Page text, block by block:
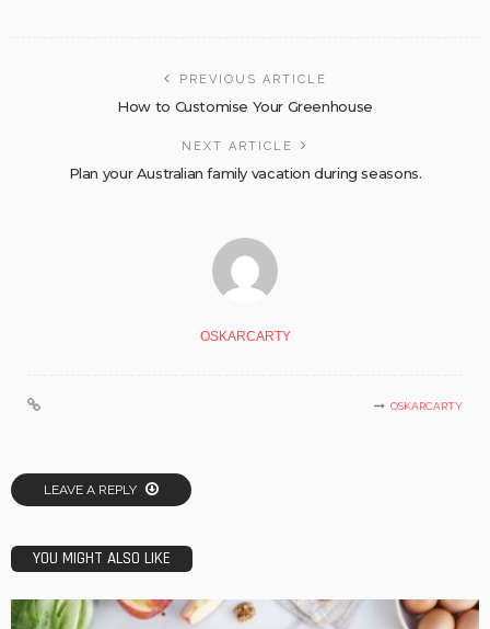
PREVIOUS ARTICLE
How to Customise Your Greenhouse
NEXT ARTICLE
Plan your Australian family vacation during seasons.
OSKARCARTY
OSKARCARTY
LEAVE A REPLY
YOU MIGHT ALSO LIKE